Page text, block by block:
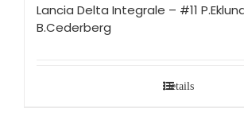
Lancia Delta Integrale – #11
B.Cederberg
Details